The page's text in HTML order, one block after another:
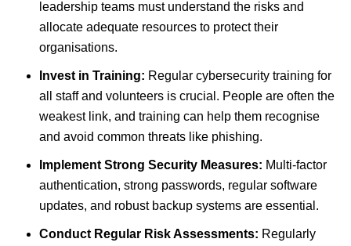
leadership teams must understand the risks and
allocate adequate resources to protect their
organisations.
Invest in Training: Regular cybersecurity training for
all staff and volunteers is crucial. People are often the
weakest link, and training can help them recognise
and avoid common threats like phishing.
Implement Strong Security Measures: Multi-factor
authentication, strong passwords, regular software
updates, and robust backup systems are essential.
Conduct Regular Risk Assessments: Regularly